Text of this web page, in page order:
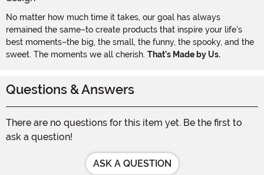
No matter how much time it takes, our goal has always
remained the same–to create products that inspire your life's
best moments–the big, the small, the funny, the spooky, and the
sweet. The moments we all cherish. That's Made by Us.
Questions & Answers
There are no questions for this item yet. Be the first to
ask a question!
ASK A QUESTION